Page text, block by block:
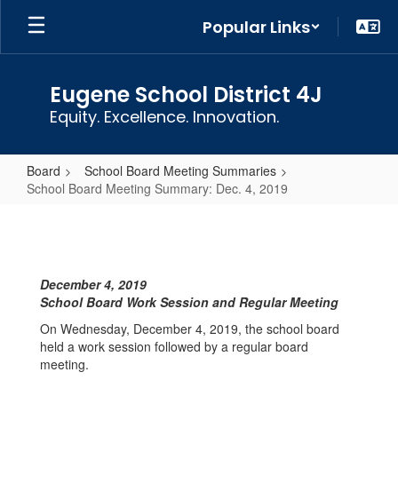
Skip
main
Popular Links
Eugene School District 4J
Equity. Excellence. Innovation.
Board
School Board Meeting Summaries
School Board Meeting Summary: Dec. 4, 2019
Meeting
Summary:
Dec.
2019
December 4, 2019
School Board Work Session and Regular Meeting
On Wednesday, December 4, 2019, the school board
held a work session followed by a regular board
meeting.